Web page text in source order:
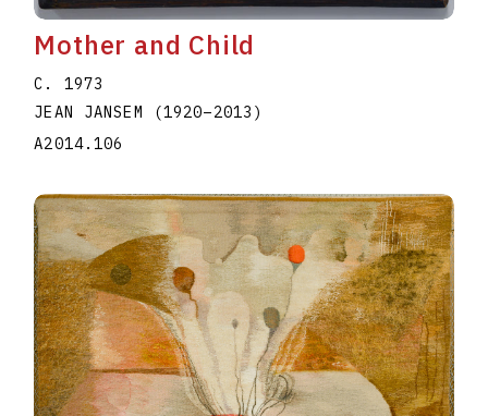
Mother and Child
C. 1973
JEAN JANSEM
(1920–2013 )
A2014.106